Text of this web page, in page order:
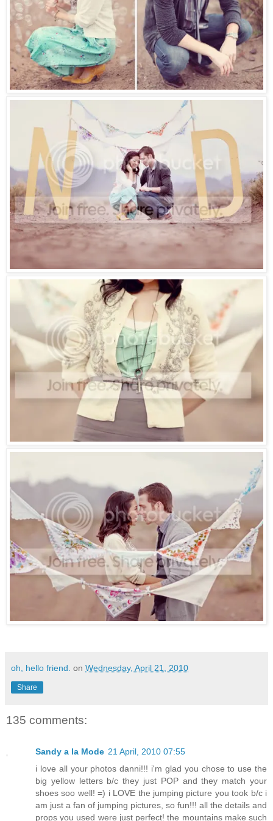
oh, hello friend. on Wednesday, April 21, 2010
Share
135 comments:
Sandy a la Mode 21 April, 2010 07:55
i love all your photos danni!!! i'm glad you chose to use the
big yellow letters b/c they just POP and they match your
shoes soo well! =) i LOVE the jumping picture you took b/c i
am just a fan of jumping pictures, so fun!!! all the details and
props you used were just perfect! the mountains make such